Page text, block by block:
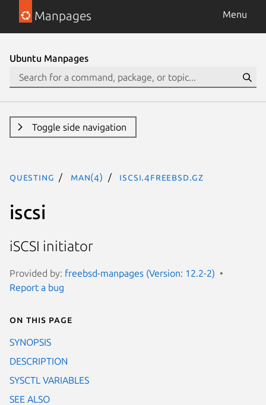
Manpages Menu
Ubuntu Manpages
Toggle side navigation
questing man(4) iscsi.4freebsd.gz
iscsi
iSCSI initiator
Provided by: freebsd-manpages (Version: 12.2-2)
Report a bug
On this page
SYNOPSIS
DESCRIPTION
SYSCTL VARIABLES
SEE ALSO